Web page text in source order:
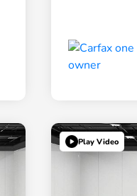
Play Video